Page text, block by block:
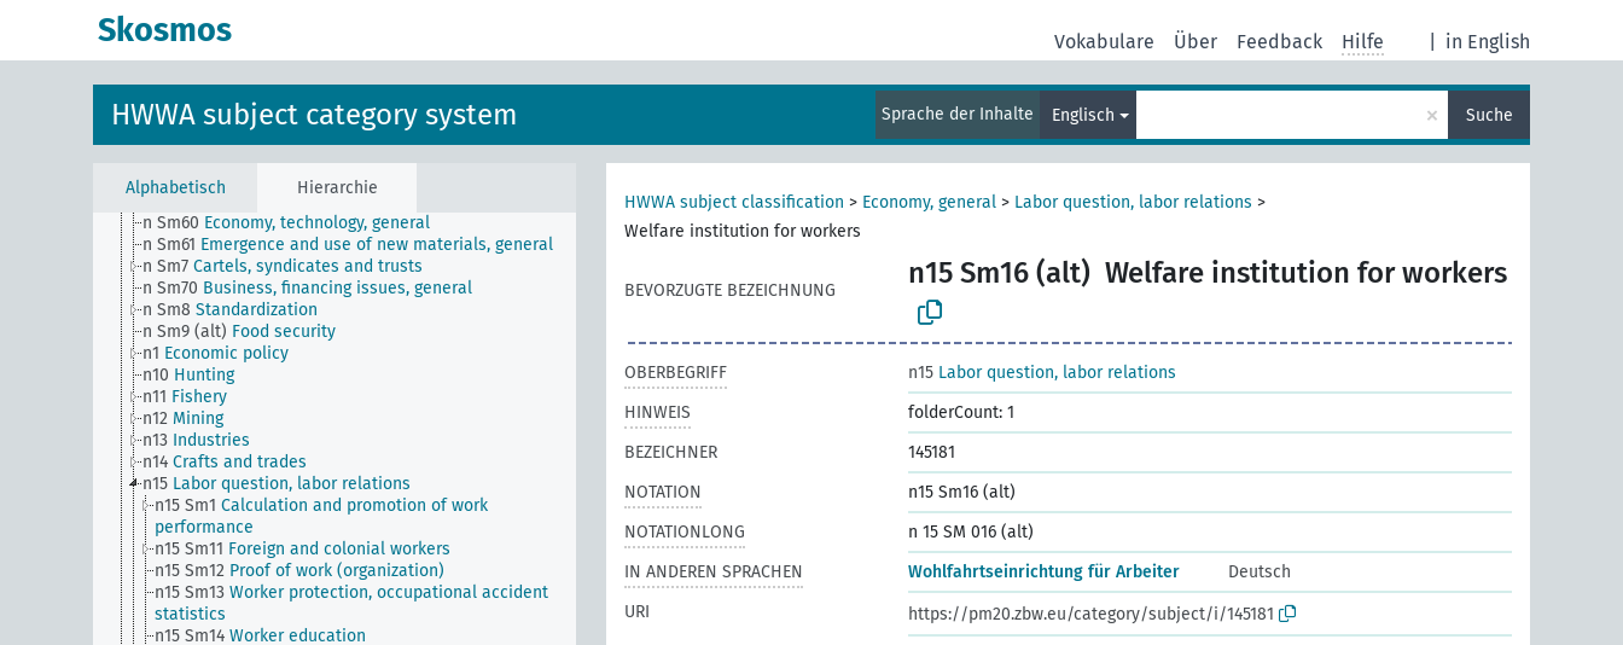
Skosmos in English
Vokabulare Über Feedback Hilfe
HWWA subject category system Sprache der Inhalte Englisch × Suche
Alphabetisch Hierarchie
n Sm52 Inventory management
n Sm55 (alt) Public utilities (public utilities and
transportation companies)
n Sm59 Testing for materials and goods, general
n Sm6
n Sm60 Economy, technology, general
n Sm61 Emergence and use of new materials, general
n Sm7 Cartels, syndicates and trusts
n Sm70 Business, financing issues, general
n Sm8 Standardization
n Sm9 (alt) Food security
n1 Economic policy
n10 Hunting
n11 Fishery
n12 Mining
n13 Industries
n14 Crafts and trades
n15 Labor question, labor relations
n15 Sm1 Calculation and promotion of work
performance
n15 Sm11 Foreign and colonial workers
n15 Sm12 Proof of work (organization)
n15 Sm13 Worker protection, occupational accident
statistics
n15 Sm14 Worker education
HWWA subject classification > Economy, general > Labor question, labor relations >
Welfare institution for workers
BEVORZUGTE BEZEICHNUNG
n15 Sm16 (alt) Welfare institution for workers
OBERBEGRIFF n15 Labor question, labor relations
HINWEIS
folderCount: 1
BEZEICHNER
145181
NOTATION
n15 Sm16 (alt)
NOTATIONLONG
n 15 SM 016 (alt)
IN ANDEREN SPRACHEN
Wohlfahrtseinrichtung für Arbeiter
Deutsch
URI
https://pm20.zbw.eu/category/subject/i/145181